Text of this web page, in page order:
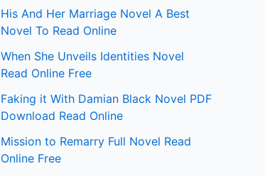
His And Her Marriage Novel A Best
Novel To Read Online
When She Unveils Identities Novel
Read Online Free
Faking it With Damian Black Novel PDF
Download Read Online
Mission to Remarry Full Novel Read
Online Free